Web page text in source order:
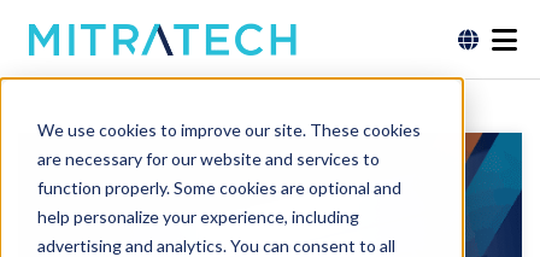
We use cookies to improve our site. These cookies
are necessary for our website and services to
function properly. Some cookies are optional and
help personalize your experience, including
advertising and analytics. You can consent to all